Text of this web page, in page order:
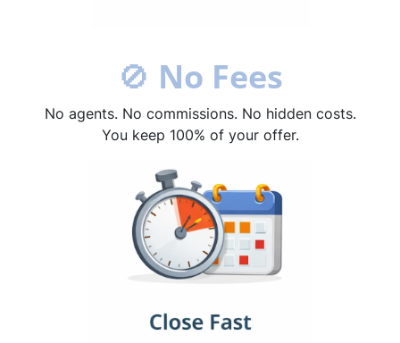
🚫 No Fees
No agents. No commissions. No hidden costs.
You keep 100% of your offer.